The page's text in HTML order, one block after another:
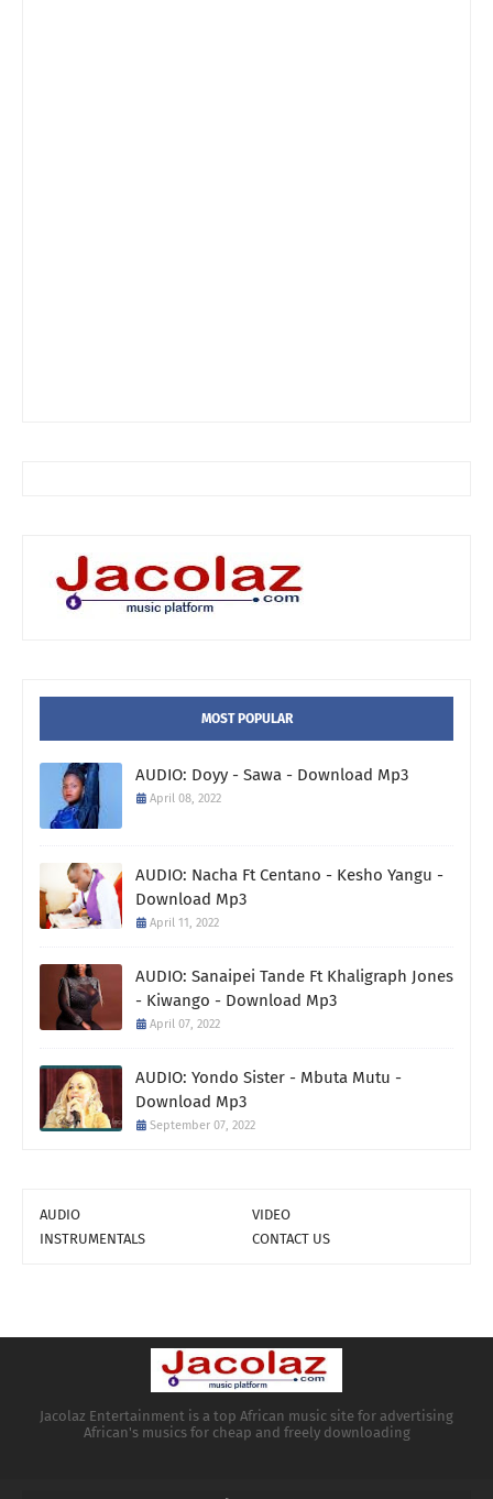
MOST POPULAR
AUDIO: Doyy - Sawa - Download Mp3
April 08, 2022
AUDIO: Nacha Ft Centano - Kesho Yangu -
Download Mp3
April 11, 2022
AUDIO: Sanaipei Tande Ft Khaligraph Jones
- Kiwango - Download Mp3
April 07, 2022
AUDIO: Yondo Sister - Mbuta Mutu -
Download Mp3
September 07, 2022
AUDIO
VIDEO
INSTRUMENTALS
CONTACT US
Jacolaz Entertainment is a top African music site for advertising
African's musics for cheap and freely downloading